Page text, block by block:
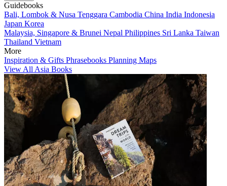
Guidebooks
Bali, Lombok & Nusa Tenggara Cambodia China India Indonesia
Japan Korea
Malaysia, Singapore & Brunei Nepal Philippines Sri Lanka Taiwan
Thailand Vietnam
More
Inspiration & Gifts Phrasebooks Planning Maps
View All Asia Books